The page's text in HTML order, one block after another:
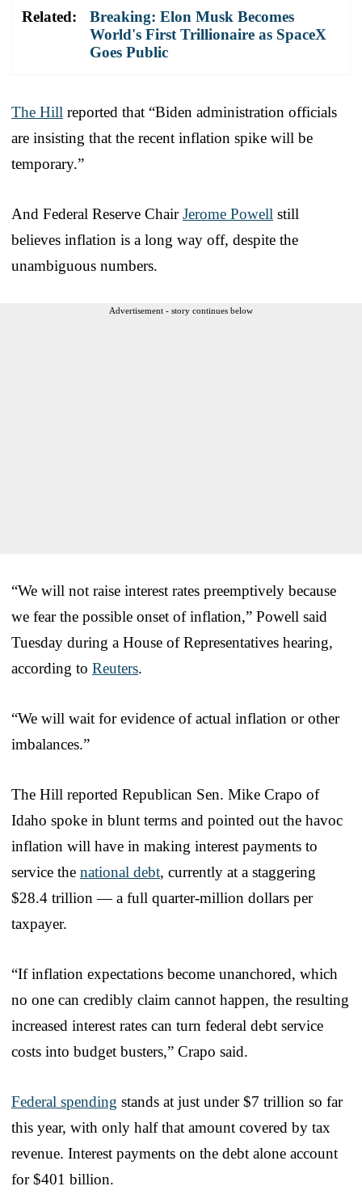
Related:
Breaking: Elon Musk Becomes
World's First Trillionaire as SpaceX
Goes Public
The Hill reported that “Biden administration officials
are insisting that the recent inflation spike will be
temporary.”
And Federal Reserve ChairJerome Powell still
believes inflation is a long way off, despite the
unambiguous numbers.
Advertisement - story continues below
“We will not raise interest rates preemptively because
we fear the possible onset of inflation,” Powell said
Tuesday during a House of Representatives hearing,
according to Reuters.
“We will wait for evidence of actual inflation or other
imbalances.”
The Hill reported Republican Sen. Mike Crapo of
Idaho spoke in blunt terms and pointed out the havoc
inflation will have in making interest payments to
service the national debt, currently at a staggering
$28.4 trillion — a full quarter-million dollars per
taxpayer.
“If inflation expectations become unanchored, which
no one can credibly claim cannot happen, the resulting
increased interest rates can turn federal debt service
costs into budget busters,” Crapo said.
Federal spending stands at just under $7 trillion so far
this year, with only half that amount covered by tax
revenue. Interest payments on the debt alone account
for $401 billion.